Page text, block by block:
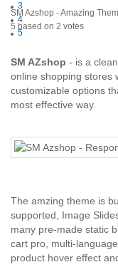
3
4
5
SM Azshop - Amazing
5 based on 2 votes
SM AZshop - is a
online shopping stores
customizable options
most effective way.
The amzing theme is
supported, Image
many pre-made static
cart pro, multi-
product hover effect